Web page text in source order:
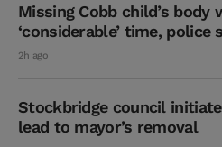
Missing Cobb child’s
‘considerable’ time, police
2h ago
Stockbridge council
lead to mayor’s removal